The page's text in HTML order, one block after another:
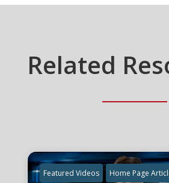
Related
Featured Videos Home Page